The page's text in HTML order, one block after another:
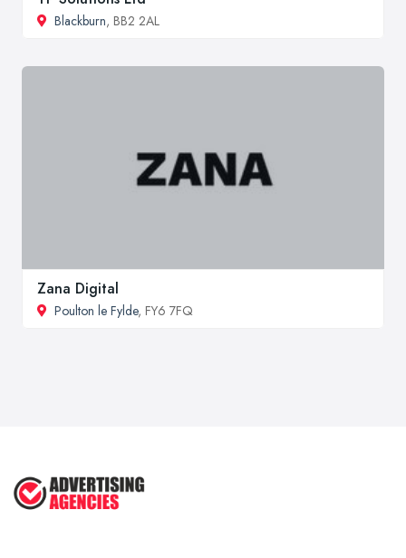
Blackburn, BB2 2AL
Zana Digital
Poulton le Fylde, FY6 7FQ